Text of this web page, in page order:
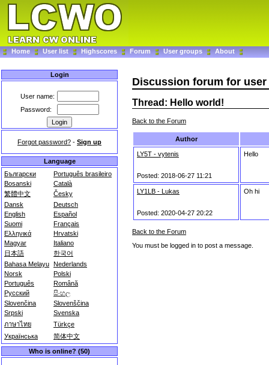
Home User list Highscores Forum User groups About
Login
User name:
Password:
Forgot password? - Sign up
Language
Български
Português brasileiro
Bosanski
Català
繁體中文
Česky
Dansk
Deutsch
English
Español
Suomi
Français
Ελληνικά
Hrvatski
Magyar
Italiano
日本語
한국어
Bahasa Melayu Nederlands
Norsk
Polski
Português
Română
Русский
සිංහල
Slovenčina
Slovenščina
Srpski
Svenska
ภาษาไทย
Türkçe
Українська
简体中文
Who is online? (50)
Discussion forum for
Thread: Hello world!
Back to the Forum
Author
LY5T - vytenis
Posted: 2018-06-27 11:21
Hello
LY1LB - Lukas
Posted: 2020-04-27 20:22
Oh hi
Back to the Forum
You must be logged in to post a message.